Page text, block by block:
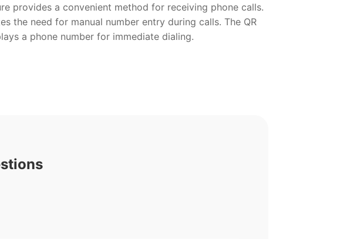
provides a convenient method for receiving phone calls.
the need for manual number entry during calls. The QR
a phone number for immediate dialing.